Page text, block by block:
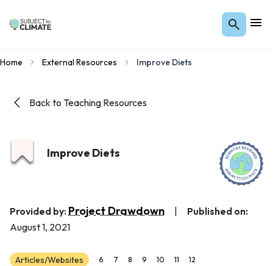
Home External Resources Improve Diets
Back to Teaching Resources
Improve Diets
Provided by: Project Drawdown
Published on:
August 1, 2021
Articles/Websites 6 7 8 9 10 11 12